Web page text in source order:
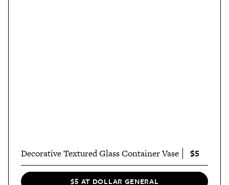
Decorative Textured Glass Container Vase $5
$5 AT DOLLAR GENERAL